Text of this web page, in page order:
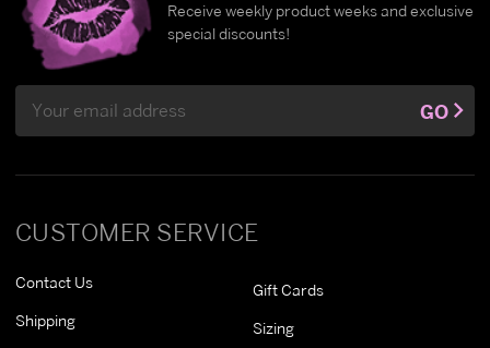
CUSTOMER SERVICE
Contact Us
Shipping
Gift Cards
Sizing
Receive weekly product weeks and exclusive
special discounts!
Address
GO